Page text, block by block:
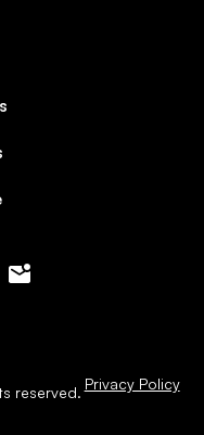
reserved. Privacy Policy